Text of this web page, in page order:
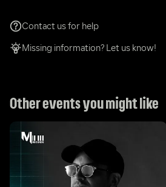
Contact us for help
Missing information? Let us know!
Other events you might like